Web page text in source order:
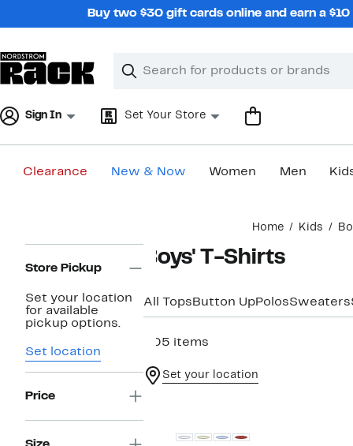
Buy two $30 gift cards online and earn a
Search
Clear
Clear
Sign In Set Your Store
Clearance New & Now Women Men
Home Kids
Navigation
Store Pickup
Set your location
for available
pickup options.
Set location
Price
Boys' T-Shirts
All Tops Button UpPolosSweaters
305 items
Set your location